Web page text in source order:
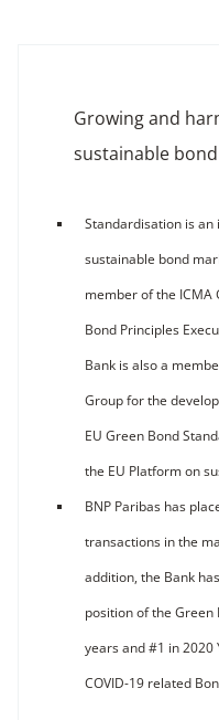
Growing and
sustainable
Standardisation is
sustainable bond
member of the ICMA
Bond Principles
Bank is also a
Group for the
EU Green Bond
the EU Platform on
BNP Paribas has
transactions in the
addition, the Bank
position of the Green
years and #1 in 2020
COVID-19 related